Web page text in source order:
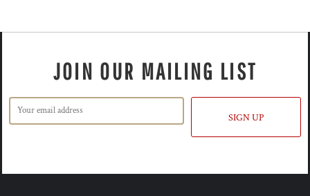
JOIN OUR MAILING LIST
SIGN UP